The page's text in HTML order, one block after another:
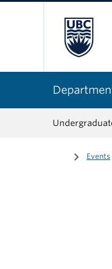
Home
/ Events